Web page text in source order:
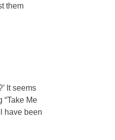
them
It seems
Me
have been